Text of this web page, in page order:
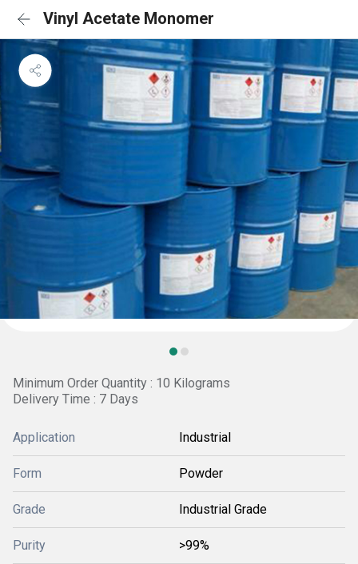
Vinyl Acetate Monomer
Minimum Order Quantity : 10 Kilograms
Delivery Time : 7 Days
Application Industrial
Form Powder
Grade Industrial Grade
Purity >99%